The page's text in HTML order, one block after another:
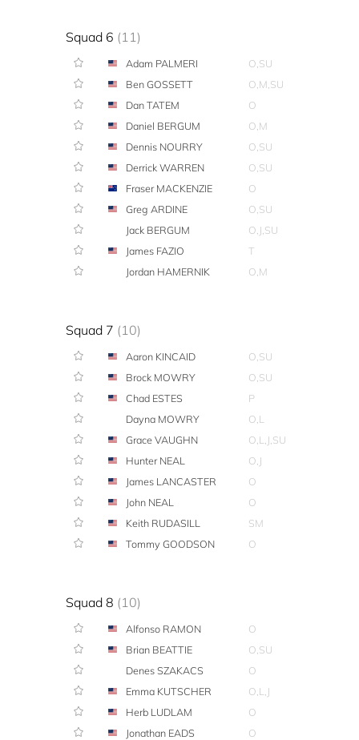
Squad 6 (11)
Adam PALMERI
O,SU
Ben GOSSETT
O,M,SU
Dan TATEM
O
Daniel BERGUM
O,M
Dennis NOURRY
O,SU
Derrick WARREN
O,SU
Fraser MACKENZIE
O
Greg ARDINE
O,SU
Jack BERGUM
O,J,SU
James FAZIO
T
Jordan HAMERNIK
O,M
Squad 7 (10)
Aaron KINCAID
O,SU
Brock MOWRY
O,SU
Chad ESTES
P
Dayna MOWRY
O,L
Grace VAUGHN
O,L,J,SU
Hunter NEAL
O,J
James LANCASTER
O
John NEAL
O
Keith RUDASILL
SM
Tommy GOODSON
O
Squad 8 (10)
Alfonso RAMON
O
Brian BEATTIE
O,SU
Denes SZAKACS
O
Emma KUTSCHER
O,L,J
Herb LUDLAM
O
Jonathan EADS
O